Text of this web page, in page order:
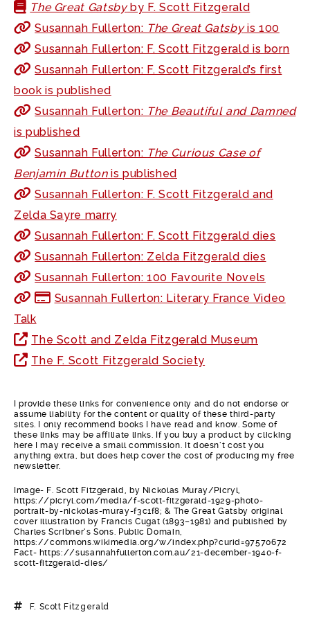
The Great Gatsbyby F. Scott Fitzgerald
Susannah Fullerton: The Great Gatsbyis 100
Susannah Fullerton: F. Scott Fitzgerald is born
Susannah Fullerton: F. Scott Fitzgerald’s first
book is published
Susannah Fullerton: The Beautiful and Damned
is published
Susannah Fullerton: The Curious Case of
Benjamin Buttonis published
Susannah Fullerton: F. Scott Fitzgerald and
Zelda Sayre marry
Susannah Fullerton: F. Scott Fitzgerald dies
Susannah Fullerton: Zelda Fitzgerald dies
Susannah Fullerton: 100 Favourite Novels
Susannah Fullerton: Literary France Video
Talk
The Scott and Zelda Fitzgerald Museum
The F. Scott Fitzgerald Society
I provide these links for convenience only and do not endorse or
assume liability for the content or quality of these third-party
sites. I only recommend books I have read and know. Some of
these links may be affiliate links. If you buy a product by clicking
here I may receive a small commission. It doesn’t cost you
anything extra, but does help cover the cost of producing my free
newsletter.
Image- F. Scott Fitzgerald, by Nickolas Muray/Picryl,
https://picryl.com/media/f-scott-fitzgerald-1929-photo-
portrait-by-nickolas-muray-f3c1f8; & The Great Gatsby original
cover illustration by Francis Cugat (1893–1981) and published by
Charles Scribner’s Sons. Public Domain,
https://commons.wikimedia.org/w/index.php?curid=97570672
Fact- https://susannahfullerton.com.au/21-december-1940-f-
scott-fitzgerald-dies/
F. Scott Fitzgerald